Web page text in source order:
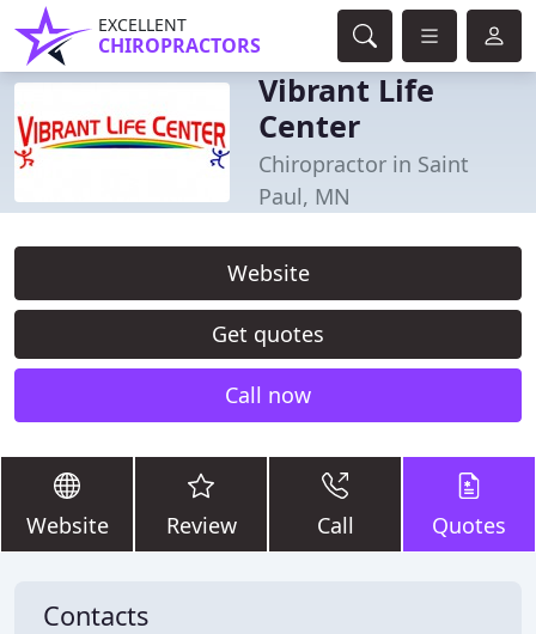
EXCELLENT
CHIROPRACTORS
Vibrant Life
Center
Chiropractor in Saint
Paul, MN
Website
Get quotes
Call now
Website Review Call Quotes
Contacts